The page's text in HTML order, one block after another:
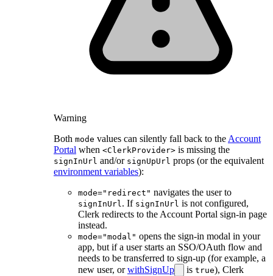
Warning
Both mode values can silently fall back to theAccount
Portal when <ClerkProvider> is missing the
signInUrl and/or signUpUrl props (or the equivalent
environment variables):
mode="redirect" navigates the user to
signInUrl. If signInUrl is not configured,
Clerk redirects to the Account Portal sign-in page
instead.
mode="modal" opens the sign-in modal in your
app, but if a user starts an SSO/OAuth flow and
needs to be transferred to sign-up (for example, a
new user, orwithSignUp is true), Clerk